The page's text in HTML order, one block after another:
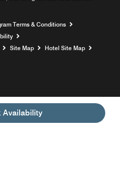
Availability
Terms & Conditions
Site Map
Hotel Site Map